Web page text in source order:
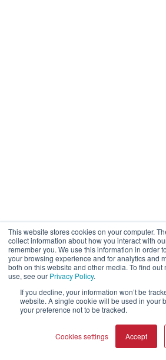
This website stores cookies on your computer.
collect information about how you interact with
remember you. We use this information in order
your browsing experience and for analytics and
both on this website and other media. To find out
use, see our Privacy Policy.
If you decline, your information won’t be
website. A single cookie will be used in your
your preference not to be tracked.
Cookies settings Accept